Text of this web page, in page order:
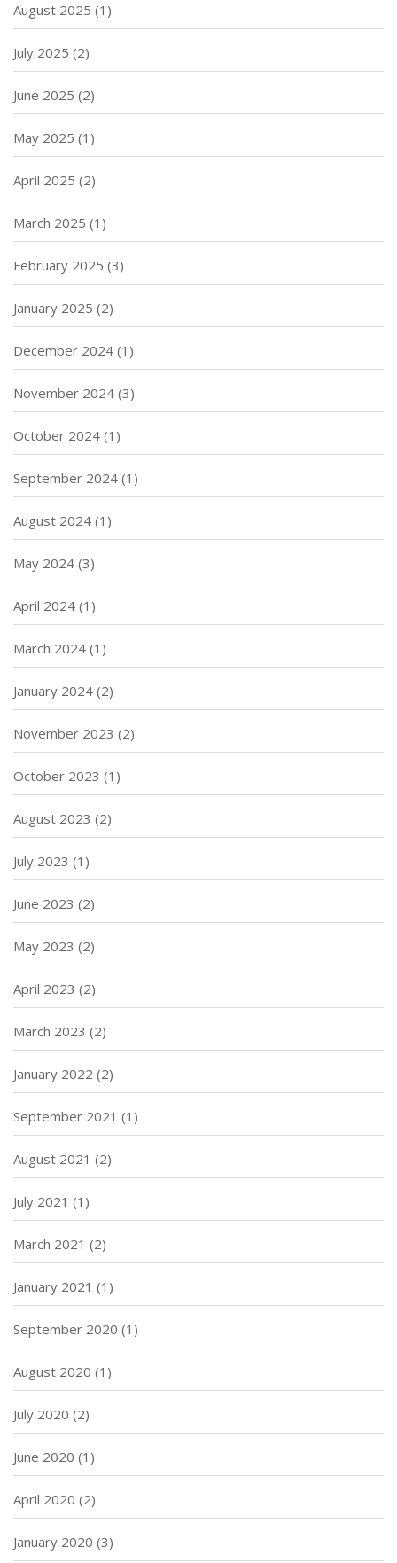
August 2025 (1)
July 2025 (2)
June 2025 (2)
May 2025 (1)
April 2025 (2)
March 2025 (1)
February 2025 (3)
January 2025 (2)
December 2024 (1)
November 2024 (3)
October 2024 (1)
September 2024 (1)
August 2024 (1)
May 2024 (3)
April 2024 (1)
March 2024 (1)
January 2024 (2)
November 2023 (2)
October 2023 (1)
August 2023 (2)
July 2023 (1)
June 2023 (2)
May 2023 (2)
April 2023 (2)
March 2023 (2)
January 2022 (2)
September 2021 (1)
August 2021 (2)
July 2021 (1)
March 2021 (2)
January 2021 (1)
September 2020 (1)
August 2020 (1)
July 2020 (2)
June 2020 (1)
April 2020 (2)
January 2020 (3)